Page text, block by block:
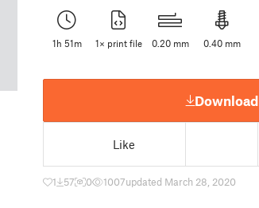
1h 51m 1× print file 0.20 mm 0.40 mm
Download
Like
1 57 0 1007updated March 28, 2020